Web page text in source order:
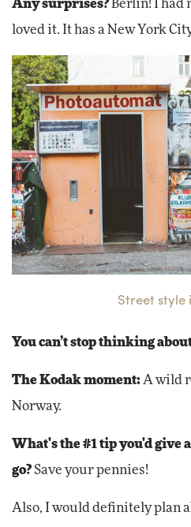
Any surprises?Berlin! I had
loved it. It has a New York
Street style
You can’t stop thinking
The Kodak moment:A wild
Norway.
What's the #1 tip you'd give
go?Save your pennies!
Also, I would definitely plan